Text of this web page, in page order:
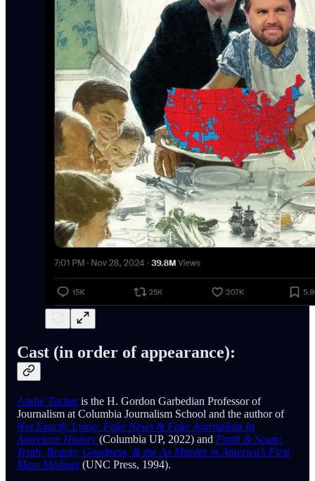
Cast (in order of appearance):
Andie Tucheris the H. Gordon Garbedian Professor of
Journalism at Columbia Journalism School and the author of
Not Exactly Lying: Fake News & Fake Journalism In
American History (Columbia UP, 2022) and Froth & Scum:
Truth, Beauty, Goodness, & the Ax Murder in America’s First
Mass Medium (UNC Press, 1994).